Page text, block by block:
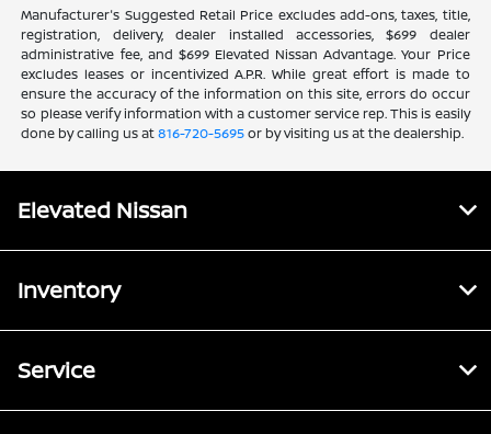
Manufacturer's Suggested Retail Price excludes add-ons, taxes, title,
registration, delivery, dealer installed accessories, $699 dealer
administrative fee, and $699 Elevated Nissan Advantage. Your Price
excludes leases or incentivized A.P.R. While great effort is made to
ensure the accuracy of the information on this site, errors do occur
so please verify information with a customer service rep. This is easily
done by calling us at816-720-5695or by visiting us at the dealership.
Elevated Nissan
Inventory
Service